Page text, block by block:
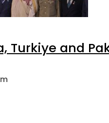
Turkiye and